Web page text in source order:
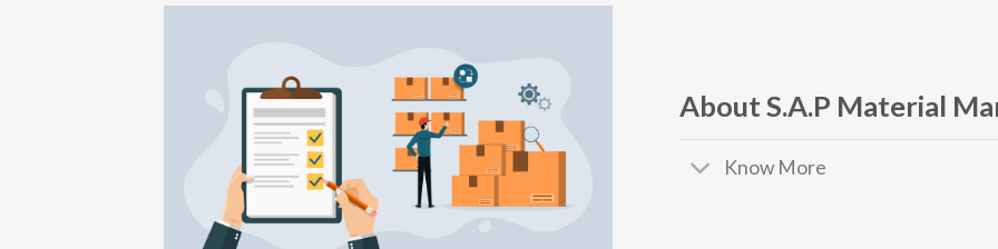
About S.A.P Material
Know More